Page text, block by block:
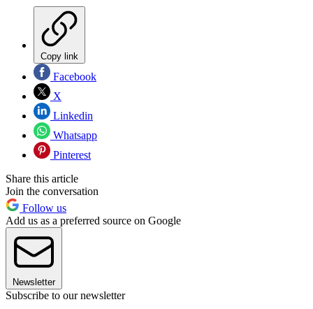
Copy link
Facebook
X
Linkedin
Whatsapp
Pinterest
Share this article
Join the conversation
Follow us
Add us as a preferred source on Google
Newsletter
Subscribe to our newsletter